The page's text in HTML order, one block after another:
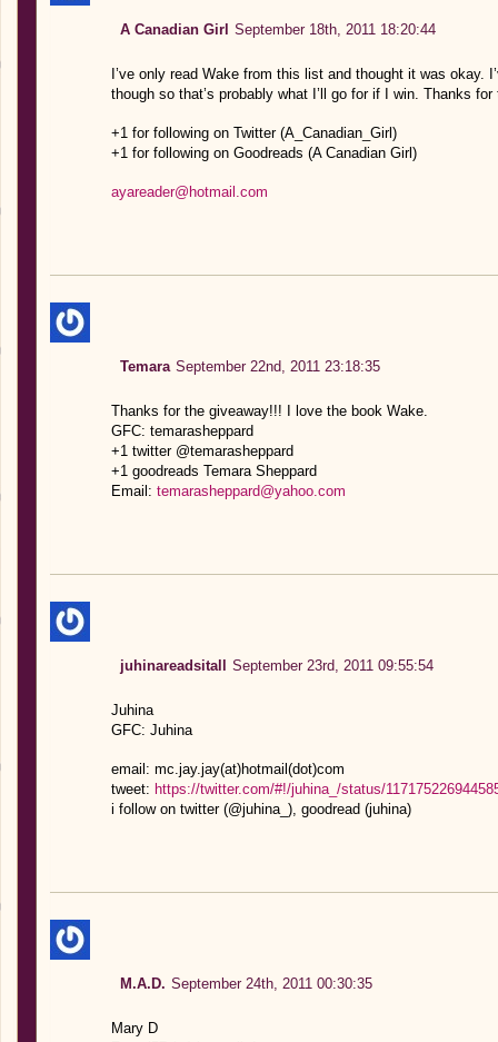
A Canadian Girl September 18th, 2011 18:20:44
I’ve only read Wake from this list and thought it was okay.
though so that’s probably what I’ll go for if I win. Thanks
+1 for following on Twitter (A_Canadian_Girl)
+1 for following on Goodreads (A Canadian Girl)
ayareader@hotmail.com
Temara September 22nd, 2011 23:18:35
Thanks for the giveaway!!! I love the book Wake.
GFC: temarasheppard
+1 twitter @temarasheppard
+1 goodreads Temara Sheppard
Email: temarasheppard@yahoo.com
juhinareadsitall September 23rd, 2011 09:55:54
Juhina
GFC: Juhina
email: mc.jay.jay(at)hotmail(dot)com
tweet: https://twitter.com/#!/juhina_/status/
i follow on twitter (@juhina_), goodread (juhina)
M.A.D. September 24th, 2011 00:30:35
Mary D